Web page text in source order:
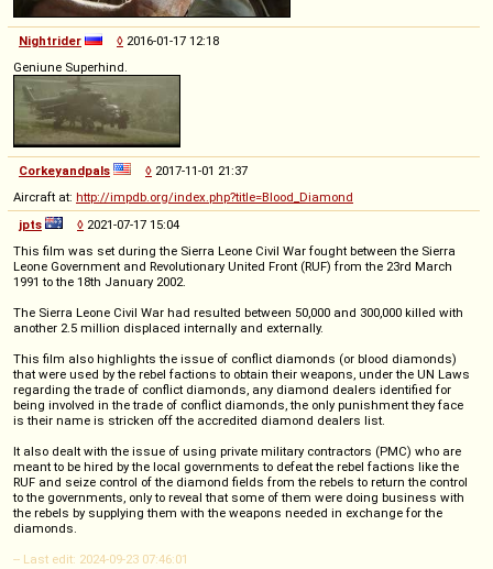
Nightrider ◊ 2016-01-17 12:18
Geniune Superhind.
Corkeyandpals ◊ 2017-11-01 21:37
Aircraft at: http://impdb.org/index.php?title=Blood_Diamond
jpts
◊ 2021-07-17 15:04
This film was set during the Sierra Leone Civil War fought between the Sierra
Leone Government and Revolutionary United Front (RUF) from the 23rd March
1991 to the 18th January 2002.
The Sierra Leone Civil War had resulted between 50,000 and 300,000 killed with
another 2.5 million displaced internally and externally.
This film also highlights the issue of conflict diamonds (or blood diamonds)
that were used by the rebel factions to obtain their weapons, under the UN Laws
regarding the trade of conflict diamonds, any diamond dealers identified for
being involved in the trade of conflict diamonds, the only punishment they face
is their name is stricken off the accredited diamond dealers list.
It also dealt with the issue of using private military contractors (PMC) who are
meant to be hired by the local governments to defeat the rebel factions like the
RUF and seize control of the diamond fields from the rebels to return the control
to the governments, only to reveal that some of them were doing business with
the rebels by supplying them with the weapons needed in exchange for the
diamonds.
-- Last edit: 2024-09-23 07:46:01